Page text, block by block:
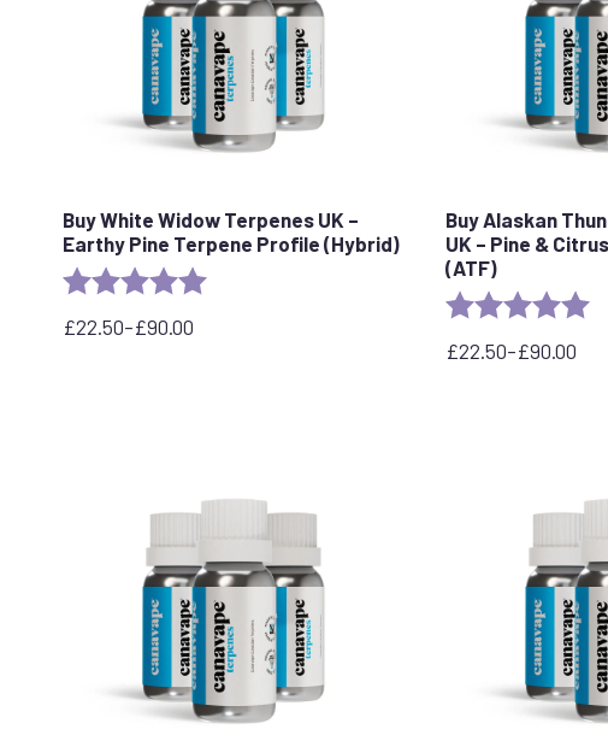
Buy White Widow Terpenes UK –
Earthy Pine Terpene Profile (Hybrid)
Rating:
£22.50–£90.00
Price
Buy Alaskan
UK – Pine &
(ATF)
Rating:
£22.50–£90.00
Price